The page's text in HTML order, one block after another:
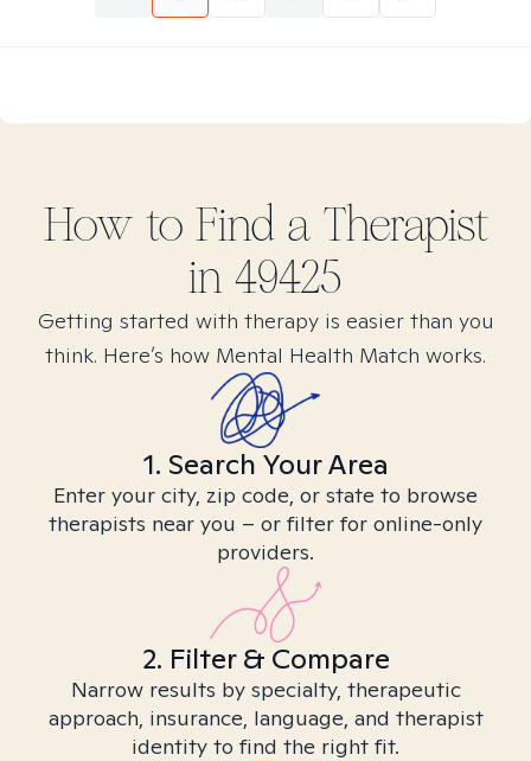
How to Find a Therapist
in 49425
Getting started with therapy is easier than you
think. Here’s how Mental Health Match works.
1. Search Your Area
Enter your city, zip code, or state to browse
therapists near you – or filter for online-only
providers.
2. Filter & Compare
Narrow results by specialty, therapeutic
approach, insurance, language, and therapist
identity to find the right fit.